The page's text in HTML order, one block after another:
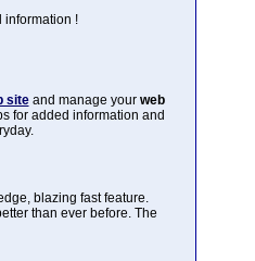
information !
siteand manage your web
for added information and
blazing fast feature.
than ever before. The